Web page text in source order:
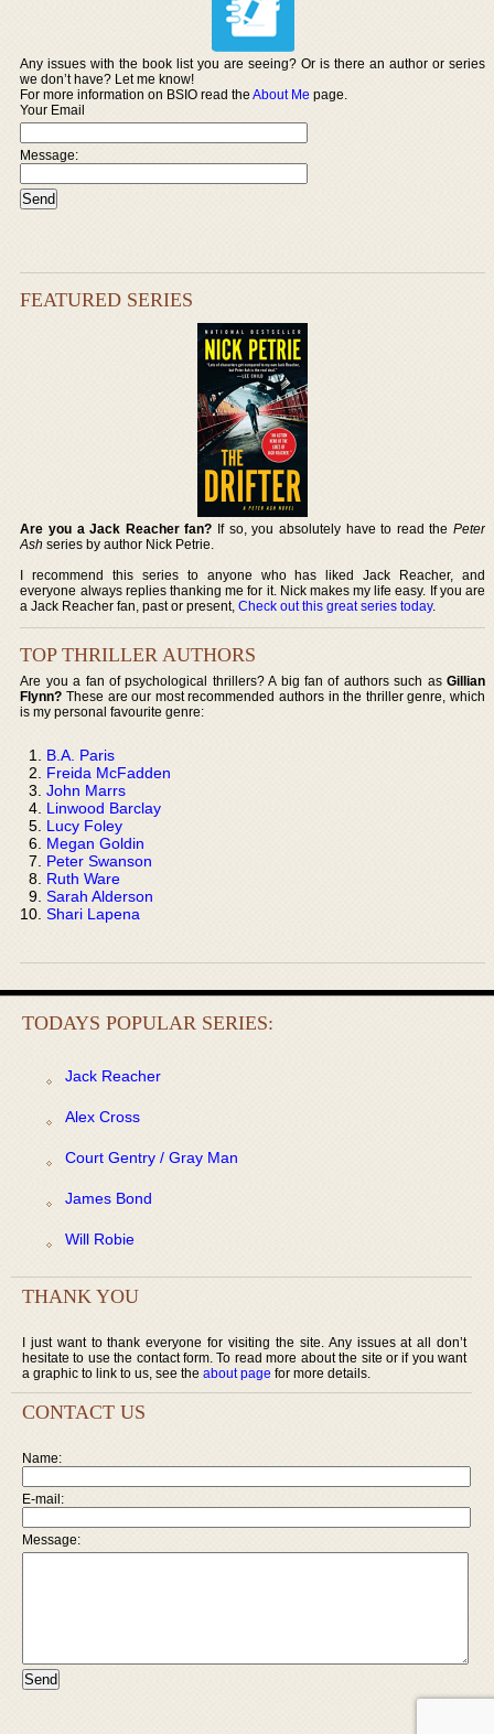
Any issues with the book list you are seeing? Or is there an author or series
we don’t have? Let me know!
For more information on BSIO read theAbout Me page.
Your Email
Message:
FEATURED SERIES
Are you a Jack Reacher fan? If so, you absolutely have to read the Peter
Ash series by author Nick Petrie.
I recommend this series to anyone who has liked Jack Reacher, and
everyone always replies thanking me for it. Nick makes my life easy. If you are
a Jack Reacher fan, past or present,Check out this great series today.
TOP THRILLER AUTHORS
Are you a fan of psychological thrillers? A big fan of authors such as Gillian
Flynn? These are our most recommended authors in the thriller genre, which
is my personal favourite genre:
B.A. Paris
Freida McFadden
John Marrs
Linwood Barclay
Lucy Foley
Megan Goldin
Peter Swanson
Ruth Ware
Sarah Alderson
Shari Lapena
TODAYS POPULAR SERIES:
Jack Reacher
Alex Cross
Court Gentry / Gray Man
James Bond
Will Robie
THANK YOU
I just want to thank everyone for visiting the site. Any issues at all don’t
hesitate to use the contact form. To read more about the site or if you want
a graphic to link to us, see the about page for more details.
CONTACT US
Name:
E-mail:
Message: